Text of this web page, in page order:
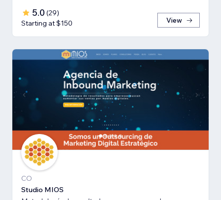
5.0 (29)
Starting at $150
View
CO
Studio MIOS